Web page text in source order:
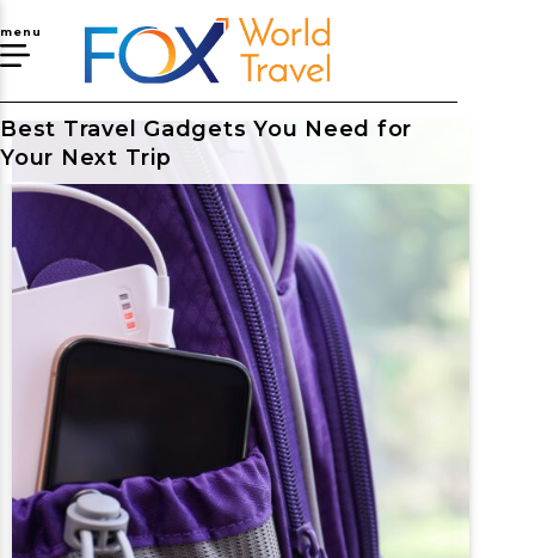
menu
Best Travel Gadgets You Need for
Your Next Trip